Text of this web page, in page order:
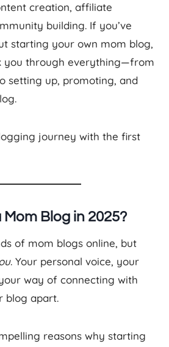
creation, affiliate
building. If you’ve
starting your own mom blog,
you through everything—from
setting up, promoting, and
journey with the first
Mom Blog in 2025?
of mom blogs online, but
. Your personal voice, your
way of connecting with
blog apart.
reasons why starting